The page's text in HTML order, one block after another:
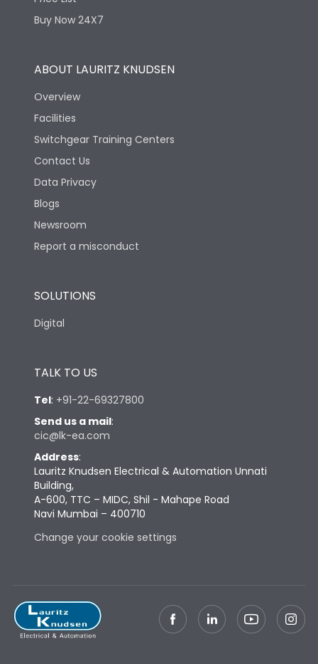
Operational Features
Utilization Category B
Version
Life
Electrical life-Operating
Cycles
Mechanical life-
Width
Depth
Weight
Termination
Buy Now 24X7
ABOUT LAURITZ KNUDSEN
Overview
Facilities
Switchgear Training Centers
Contact Us
Data Privacy
Blogs
Newsroom
Report a misconduct
SOLUTIONS
Digital
TALK TO US
Tel: +91-22-69327800
Send us a mail:
cic@lk-ea.com
Address:
Lauritz Knudsen Electrical & Automation Unnati
Building,
A-600, TTC – MIDC, Shil - Mahape Road
Navi Mumbai – 400710
Change your cookie settings